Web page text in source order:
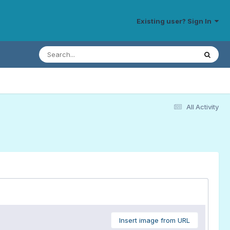
Existing user? Sign In
All Activity
Insert image from URL